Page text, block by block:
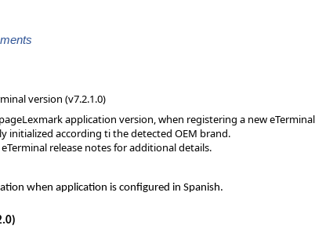
version (v7.2.1.0)
application version, when registering a new
initialized according ti the detected OEM brand.
release notes for additional details.
when application is configured in Spanish.